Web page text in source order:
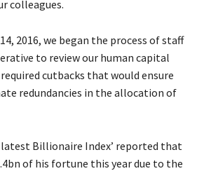
colleagues.
2016, we began the process of staff
to review our human capital
cutbacks that would ensure
redundancies in the allocation of
Billionaire Index’ reported that
of his fortune this year due to the